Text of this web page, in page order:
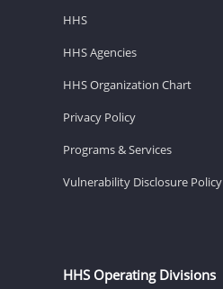
HHS
HHS Agencies
HHS Organization Chart
Privacy Policy
Programs & Services
Vulnerability Disclosure Policy
HHS Operating Divisions